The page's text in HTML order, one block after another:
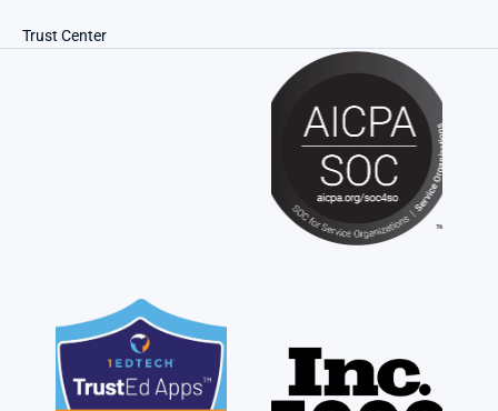
Trust Center